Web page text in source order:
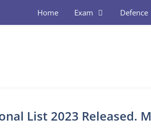
Home Exam Defence
List 2023 Released.